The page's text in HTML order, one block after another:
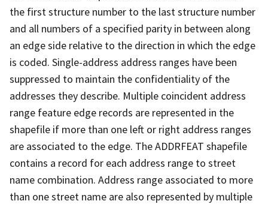
the first structure number to the last structure number
and all numbers of a specified parity in between along
an edge side relative to the direction in which the edge
is coded. Single-address address ranges have been
suppressed to maintain the confidentiality of the
addresses they describe. Multiple coincident address
range feature edge records are represented in the
shapefile if more than one left or right address ranges
are associated to the edge. The ADDRFEAT shapefile
contains a record for each address range to street
name combination. Address range associated to more
than one street name are also represented by multiple